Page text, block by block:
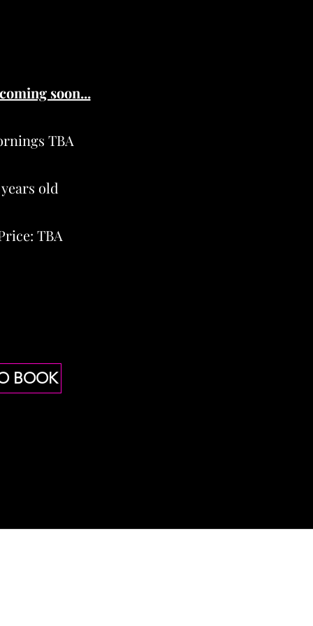
soon...
TBA
years old
TBA
BOOK